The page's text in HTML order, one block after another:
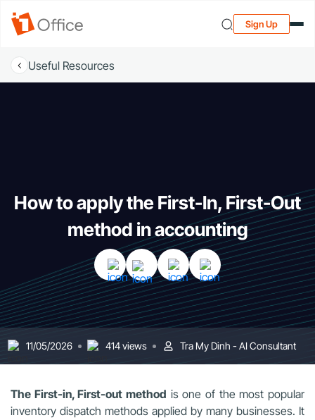
Sign Up
Useful Resources
How to apply the First-In, First-Out
method in accounting
11/05/2026 414 views Tra My Dinh - AI Consultant
The First-in, First-out method is one of the most popular
inventory dispatch methods applied by many businesses. It